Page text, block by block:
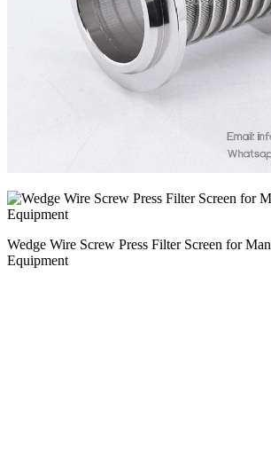
Wedge Wire Screw Press Filter Screen for
Equipment